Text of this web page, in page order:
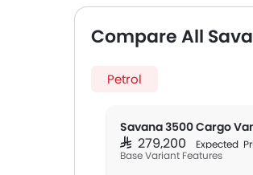
Compare All
Petrol
Savana 3500 Cargo
SAR 279,200 Expected
Base Variant Features